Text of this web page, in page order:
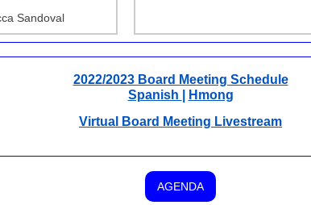
Sandoval
2022/2023 Board Meeting Schedule
Spanish
Hmong
Virtual Board Meeting Livestream
AGENDA